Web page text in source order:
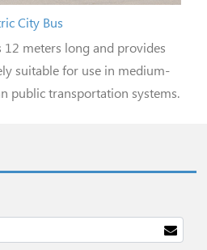
City Bus
12 meters long and provides
suitable for use in medium-
public transportation systems.